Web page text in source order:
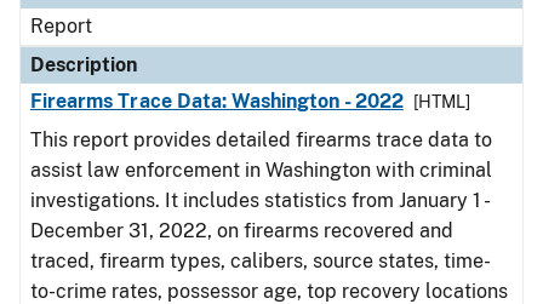
Report
Description
Firearms Trace Data: Washington - 2022
[HTML]
This report provides detailed firearms trace data to
assist law enforcement in Washington with criminal
investigations. It includes statistics from January 1 -
December 31, 2022, on firearms recovered and
traced, firearm types, calibers, source states, time-
to-crime rates, possessor age, top recovery locations